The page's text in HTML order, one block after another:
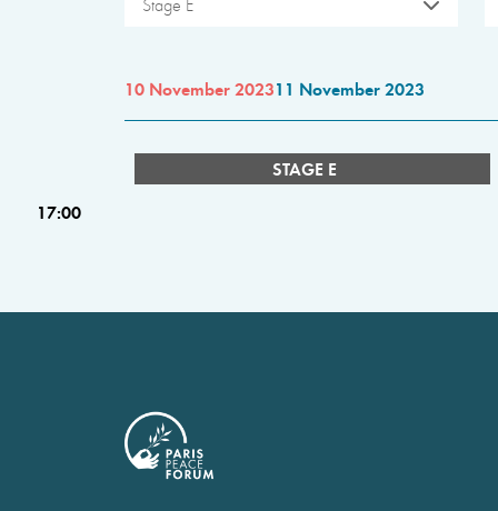
Stage E
10 November 202311 November 2023
STAGE E
17:00